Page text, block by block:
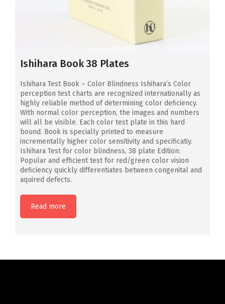
Ishihara Book 38 Plates
Ishihara Test Book – Color Blindness Ishihara’s Color
perception test charts are recognized internationally as
highly reliable method of determining color deficiency.
With normal color perception, the images and numbers
will all be visible. Each color test plate in this hard
bound. Book is specially printed to measure
incrementally higher color sensitivity and specificatiy.
Ishihara Test for color blindness, 38 plate Edition:
Popular and efficient test for red/green color vision
deficiency quickly differentiates between congenital and
aquired defects.
Read more